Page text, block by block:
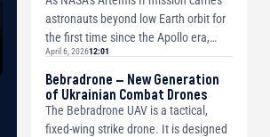
astronauts beyond low Earth orbit for
the first time since the Apollo era,
humanity is once again venturing
de...
April 6, 202612:01
Bebradrone — New Generation
of Ukrainian Combat Drones
The Bebradrone UAV is a tactical,
fixed-wing strike drone. It is designed